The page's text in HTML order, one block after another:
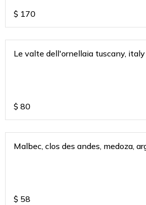
$ 170
Le valte dell'ornellaia tuscany,
$ 80
Malbec, clos des andes, medoza,
$ 58